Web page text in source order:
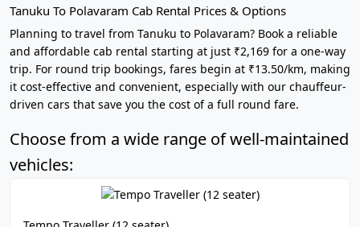
Tanuku To Polavaram Cab Rental Prices & Options
Planning to travel from Tanuku to Polavaram? Book a reliable
and affordable cab rental starting at just ₹2,169 for a one-way
trip. For round trip bookings, fares begin at ₹13.50/km, making
it cost-effective and convenient, especially with our chauffeur-
driven cars that save you the cost of a full round fare.
Choose from a wide range of well-maintained
vehicles: